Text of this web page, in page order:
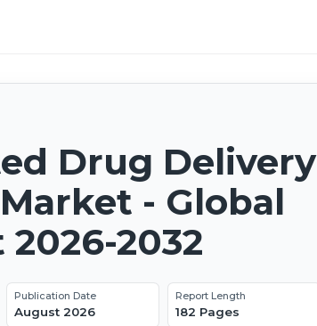
Drug Delivery
- Global
2026-2032
Publication Date
August 2026
Report Length
182 Pages